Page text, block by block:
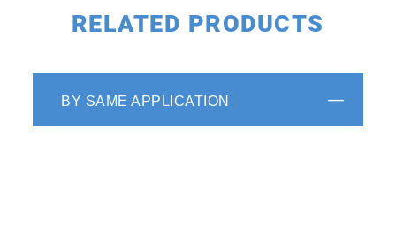
RELATED PRODUCTS
BY SAME APPLICATION